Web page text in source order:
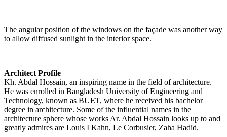
The angular position of the windows on the façade was another way
to allow diffused sunlight in the interior space.
Architect Profile
Kh. Abdal Hossain, an inspiring name in the field of architecture.
He was enrolled in Bangladesh University of Engineering and
Technology, known as BUET, where he received his bachelor
degree in architecture. Some of the influential names in the
architecture sphere whose works Ar. Abdal Hossain looks up to and
greatly admires are Louis I Kahn, Le Corbusier, Zaha Hadid.